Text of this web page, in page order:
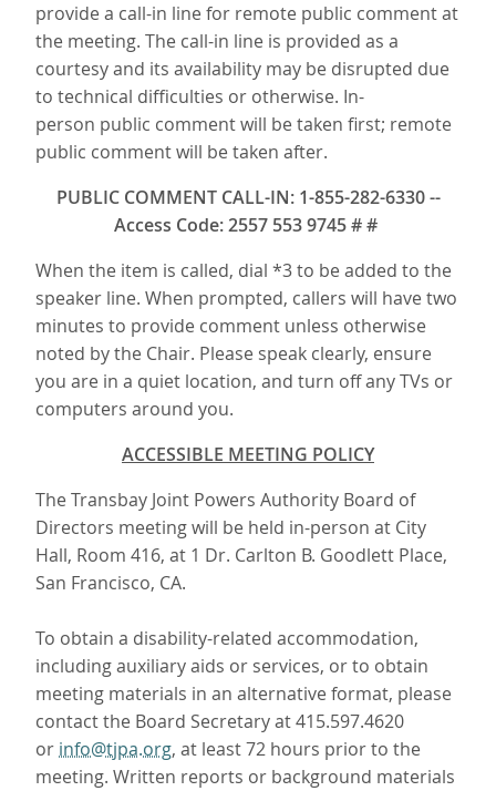
provide a call-in line for remote public comment at
the meeting. The call-in line is provided as a
courtesy and its availability may be disrupted due
to technical difficulties or otherwise. In-
person public comment will be taken first; remote
public comment will be taken after.
PUBLIC COMMENT CALL-IN: 1-855-282-6330 --
Access Code: 2557 553 9745 # #
When the item is called, dial *3 to be added to the
speaker line. When prompted, callers will have two
minutes to provide comment unless otherwise
noted by the Chair. Please speak clearly, ensure
you are in a quiet location, and turn off any TVs or
computers around you.
ACCESSIBLE MEETING POLICY
The Transbay Joint Powers Authority Board of
Directors meeting will be held in-person at City
Hall, Room 416, at 1 Dr. Carlton B. Goodlett Place,
San Francisco, CA.
To obtain a disability-related accommodation,
including auxiliary aids or services, or to obtain
meeting materials in an alternative format, please
contact the Board Secretary at 415.597.4620
or info@tjpa.org, at least 72 hours prior to the
meeting. Written reports or background materials